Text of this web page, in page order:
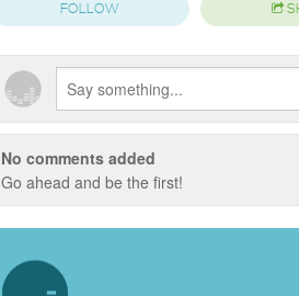
FOLLOW
No comments added
Go ahead and be the first!